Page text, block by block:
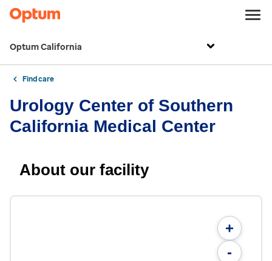
Optum California
Find care
Urology Center of Southern
California Medical Center
About our facility
+
-